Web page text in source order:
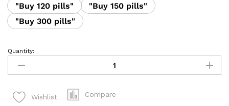
"Buy 120 pills"
"Buy 150 pills"
"Buy 300 pills"
Etizolam
Quantity:
Wishlist Compare